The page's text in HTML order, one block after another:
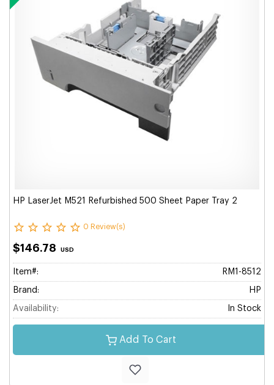
HP LaserJet M521 Refurbished 500 Sheet Paper Tray 2
0 Review(s)
$146.78 USD
Item#: RM1-8512
Brand: HP
Availability: In Stock
Add To Cart